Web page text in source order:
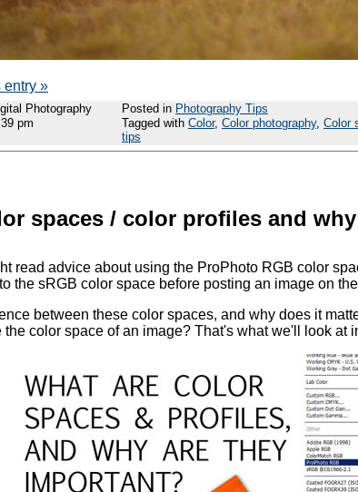
entry »
Photography
pm
Posted in Photography Tips
Tagged with Color, Color photography, Color
tips
spaces / color profiles and
read advice about using the ProPhoto RGB color
the sRGB color space before posting an image on
between these color spaces, and why does it
the color space of an image? That's what we'll look at